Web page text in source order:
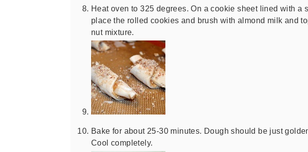
Heat oven to 325 degrees. On a cookie sheet lined with a
place the rolled cookies and brush with almond milk and
nut mixture.
Bake for about 25-30 minutes. Dough should be just
Cool completely.